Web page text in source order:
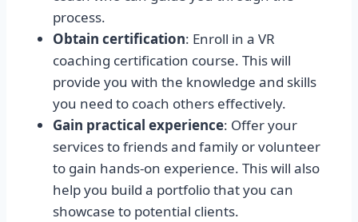
process.
Obtain certification: Enroll in a VR
coaching certification course. This will
provide you with the knowledge and skills
you need to coach others effectively.
Gain practical experience: Offer your
services to friends and family or volunteer
to gain hands-on experience. This will also
help you build a portfolio that you can
showcase to potential clients.